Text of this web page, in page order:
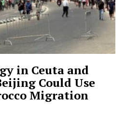
in Ceuta and
Could Use
Migration